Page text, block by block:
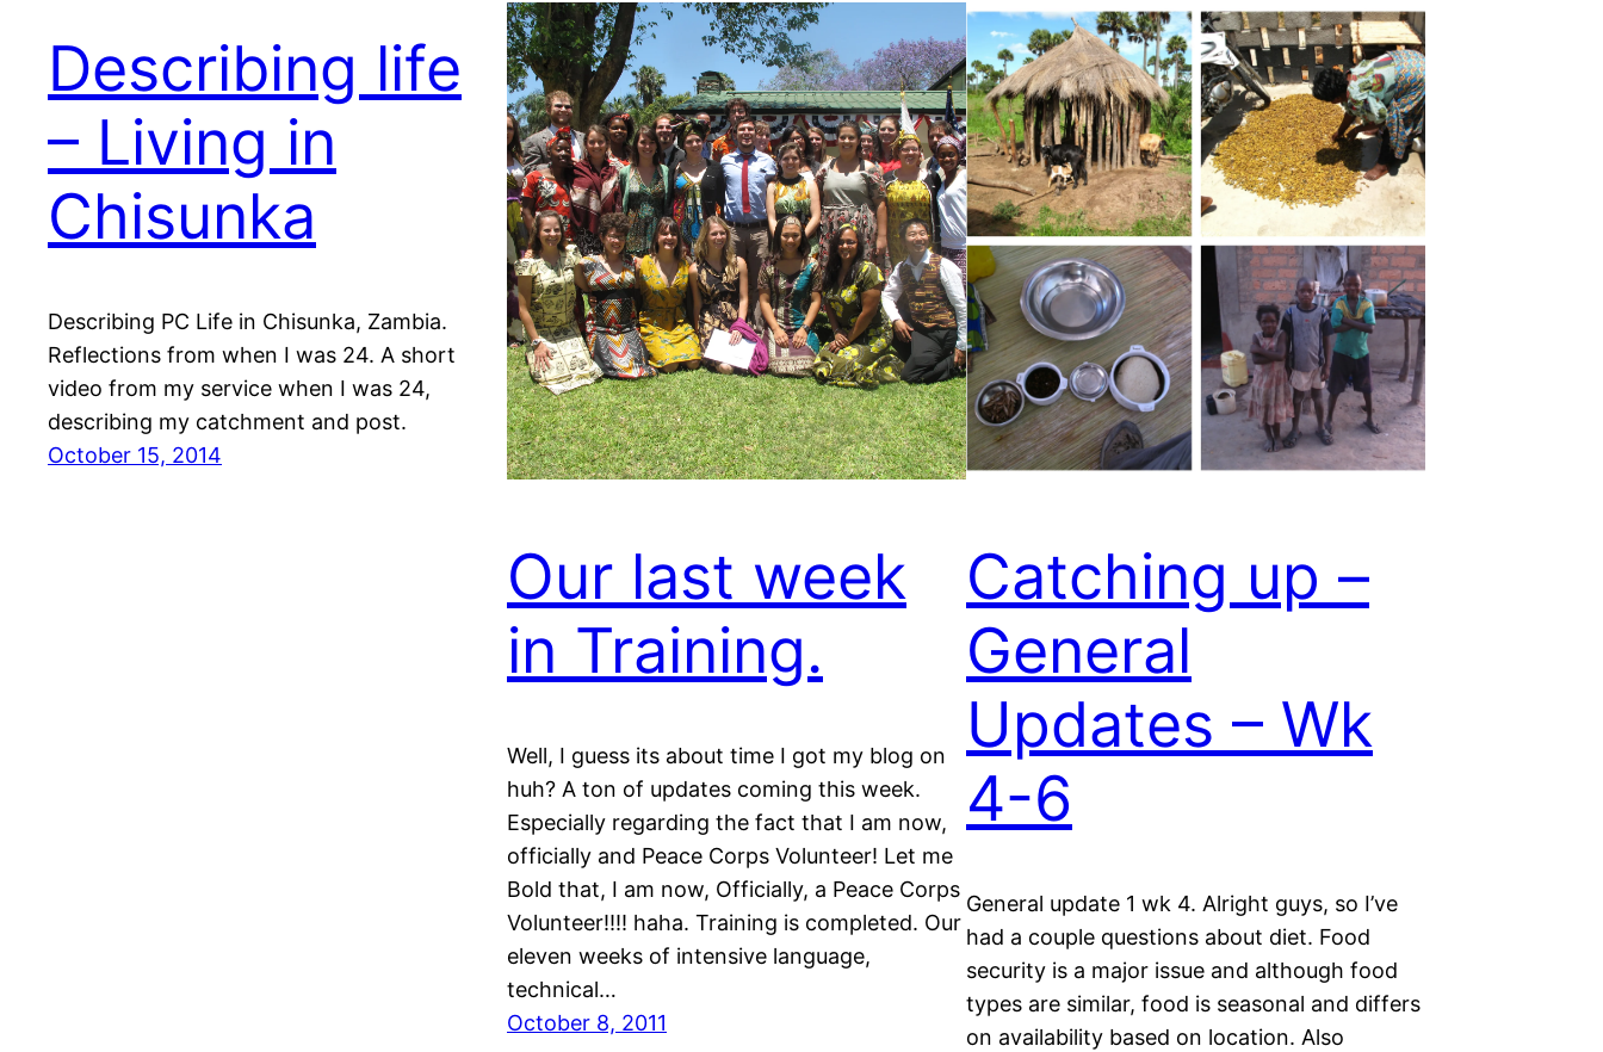
Describing life
– Living in
Chisunka
Describing PC Life in Chisunka, Zambia.
Reflections from when I was 24. A short
video from my service when I was 24,
describing my catchment and post.
October 15, 2014
Our last week
in Training.
Well, I guess its about time I got my blog on
huh? A ton of updates coming this week.
Especially regarding the fact that I am now,
officially and Peace Corps Volunteer! Let me
Bold that, I am now, Officially, a Peace Corps
Volunteer!!!! haha. Training is completed. Our
eleven weeks of intensive language,
technical…
October 8, 2011
Catching up –
General
Updates – Wk
4-6
General update 1 wk 4. Alright guys, so I’ve
had a couple questions about diet. Food
security is a major issue and although food
types are similar, food is seasonal and differs
on availability based on location. Also